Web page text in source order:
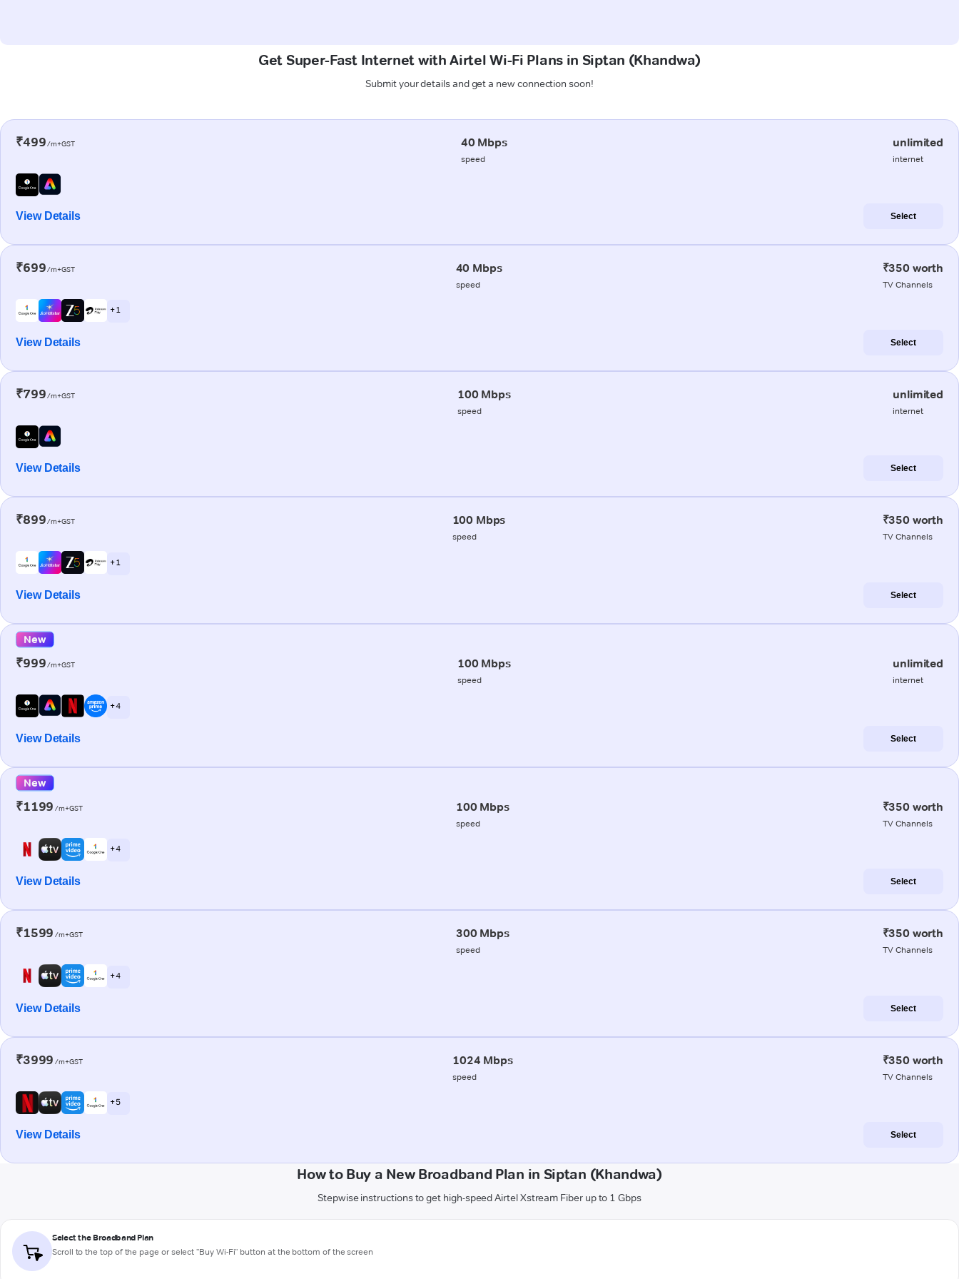
Get Super-Fast Internet with Airtel Wi-Fi Plans in Siptan (Khandwa)
Submit your details and get a new connection soon!
₹499/m+GST 40 Mbps
speed
unlimited
internet
View Details Select
₹699/m+GST 40 Mbps
speed
₹350 worth
TV Channels
+ 1
View Details Select
₹799/m+GST 100 Mbps
speed
unlimited
internet
View Details Select
₹899/m+GST 100 Mbps
speed
₹350 worth
TV Channels
+ 1
View Details Select
New
₹999/m+GST 100 Mbps
speed
unlimited
internet
+ 4
View Details Select
New
₹1199 /m+GST 100 Mbps
speed
₹350 worth
TV Channels
+ 4
View Details Select
₹1599 /m+GST 300 Mbps
speed
₹350 worth
TV Channels
+ 4
View Details Select
₹3999 /m+GST 1024 Mbps
speed
₹350 worth
TV Channels
+ 5
View Details Select
How to Buy a New Broadband Plan in Siptan (Khandwa)
Stepwise instructions to get high-speed Airtel Xstream Fiber up to 1 Gbps
Select the Broadband Plan
Scroll to the top of the page or select "Buy Wi-Fi" button at the bottom of the screen